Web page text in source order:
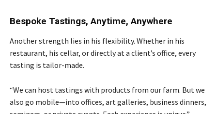
Bespoke Tastings, Anytime, Anywhere
Another strength lies in his flexibility. Whether in his
restaurant, his cellar, or directly at a client’s office, every
tasting is tailor-made.
“We can host tastings with products from our farm. But we
also go mobile—into offices, art galleries, business dinners,